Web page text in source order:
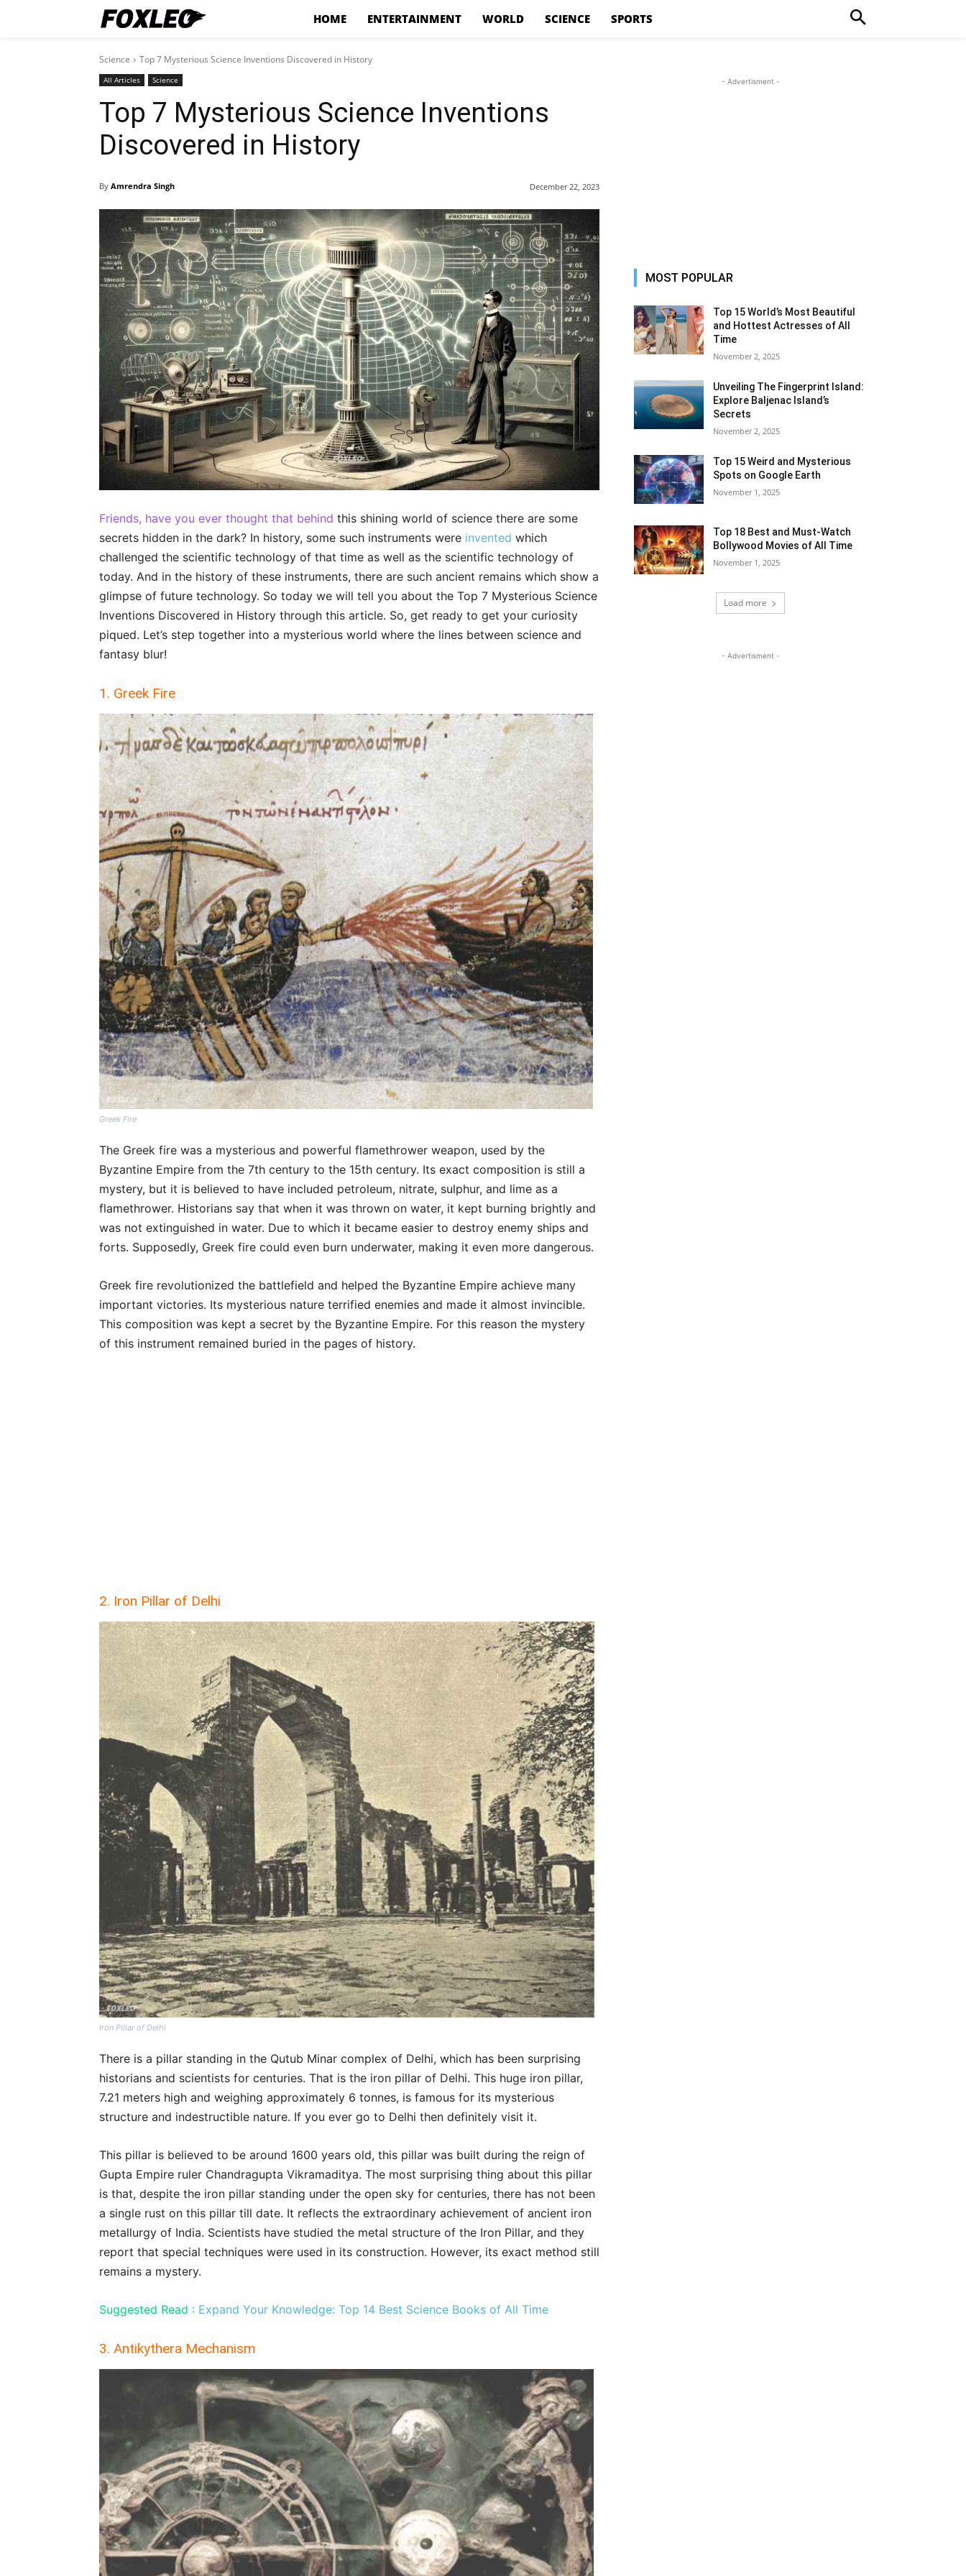
HOME ENTERTAINMENT WORLD SCIENCE SPORTS
Science Top 7 Mysterious Science Inventions Discovered in History
All Articles Science
Top 7 Mysterious Science Inventions
Discovered in History
By Amrendra Singh December 22, 2023
Friends, have you ever thought that behind this shining world of science there are some
secrets hidden in the dark? In history, some such instruments were invented which
challenged the scientific technology of that time as well as the scientific technology of
today. And in the history of these instruments, there are such ancient remains which show a
glimpse of future technology. So today we will tell you about the Top 7 Mysterious Science
Inventions Discovered in History through this article. So, get ready to get your curiosity
piqued. Let’s step together into a mysterious world where the lines between science and
fantasy blur!
1. Greek Fire
Greek Fire
The Greek fire was a mysterious and powerful flamethrower weapon, used by the
Byzantine Empire from the 7th century to the 15th century. Its exact composition is still a
mystery, but it is believed to have included petroleum, nitrate, sulphur, and lime as a
flamethrower. Historians say that when it was thrown on water, it kept burning brightly and
was not extinguished in water. Due to which it became easier to destroy enemy ships and
forts. Supposedly, Greek fire could even burn underwater, making it even more dangerous.
Greek fire revolutionized the battlefield and helped the Byzantine Empire achieve many
important victories. Its mysterious nature terrified enemies and made it almost invincible.
This composition was kept a secret by the Byzantine Empire. For this reason the mystery
of this instrument remained buried in the pages of history.
2. Iron Pillar of Delhi
Iron Pillar of Delhi
There is a pillar standing in the Qutub Minar complex of Delhi, which has been surprising
historians and scientists for centuries. That is the iron pillar of Delhi. This huge iron pillar,
7.21 meters high and weighing approximately 6 tonnes, is famous for its mysterious
structure and indestructible nature. If you ever go to Delhi then definitely visit it.
This pillar is believed to be around 1600 years old, this pillar was built during the reign of
Gupta Empire ruler Chandragupta Vikramaditya. The most surprising thing about this pillar
is that, despite the iron pillar standing under the open sky for centuries, there has not been
a single rust on this pillar till date. It reflects the extraordinary achievement of ancient iron
metallurgy of India. Scientists have studied the metal structure of the Iron Pillar, and they
report that special techniques were used in its construction. However, its exact method still
remains a mystery.
Suggested Read : Expand Your Knowledge: Top 14 Best Science Books of All Time
3. Antikythera Mechanism
- Advertisment -
MOST POPULAR
Top 15 World’s Most Beautiful
and Hottest Actresses of All
Time
November 2, 2025
Unveiling The Fingerprint Island:
Explore Baljenac Island’s
Secrets
November 2, 2025
Top 15 Weird and Mysterious
Spots on Google Earth
November 1, 2025
Top 18 Best and Must-Watch
Bollywood Movies of All Time
November 1, 2025
Load more
- Advertisment -